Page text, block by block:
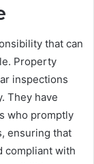
that can
Property
inspections
They have
who promptly
ensuring that
compliant with